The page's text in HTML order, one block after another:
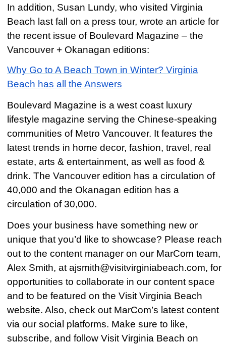
In addition, Susan Lundy, who visited Virginia
Beach last fall on a press tour, wrote an article for
the recent issue of Boulevard Magazine – the
Vancouver + Okanagan editions:
Why Go to A Beach Town in Winter? Virginia
Beach has all the Answers
Boulevard Magazine is a west coast luxury
lifestyle magazine serving the Chinese-speaking
communities of Metro Vancouver. It features the
latest trends in home decor, fashion, travel, real
estate, arts & entertainment, as well as food &
drink. The Vancouver edition has a circulation of
40,000 and the Okanagan edition has a
circulation of 30,000.
Does your business have something new or
unique that you’d like to showcase? Please reach
out to the content manager on our MarCom team,
Alex Smith, at ajsmith@visitvirginiabeach.com, for
opportunities to collaborate in our content space
and to be featured on the Visit Virginia Beach
website. Also, check out MarCom’s latest content
via our social platforms. Make sure to like,
subscribe, and follow Visit Virginia Beach on